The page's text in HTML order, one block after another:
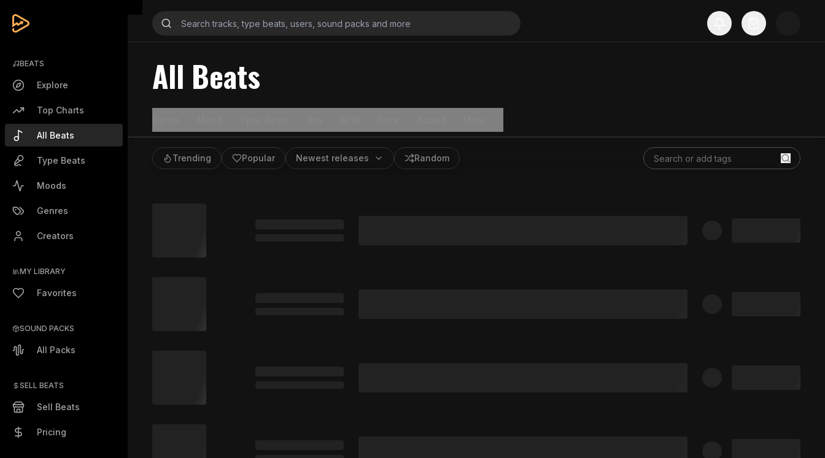
BEATS
Explore
Top Charts
All Beats
Type Beats
Moods
Genres
Creators
MY LIBRARY
Favorites
SOUND PACKS
All Packs
SELL BEATS
Sell Beats
Pricing
All Beats
Trending Popular Newest releases Random